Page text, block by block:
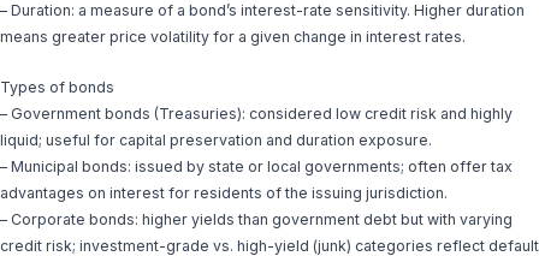
– Duration: a measure of a bond’s interest-rate sensitivity. Higher duration
means greater price volatility for a given change in interest rates.
Types of bonds
– Government bonds (Treasuries): considered low credit risk and highly
liquid; useful for capital preservation and duration exposure.
– Municipal bonds: issued by state or local governments; often offer tax
advantages on interest for residents of the issuing jurisdiction.
– Corporate bonds: higher yields than government debt but with varying
credit risk; investment-grade vs. high-yield (junk) categories reflect default